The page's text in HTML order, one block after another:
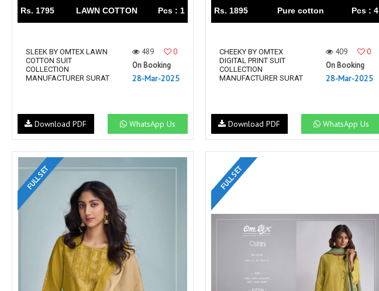
Rs. 1795 LAWN COTTON Pcs : 1
SLEEK BY OMTEX LAWN
COTTON SUIT
COLLECTION
MANUFACTURER SURAT
489
0
On Booking
28-Mar-2025
WhatsApp Us
Download PDF
Rs. 1895 Pure cotton Pcs : 4
CHEEKY BY OMTEX
DIGITAL PRINT SUIT
COLLECTION
MANUFACTURER SURAT
409
0
On Booking
28-Mar-2025
WhatsApp Us
Download PDF
FULL SET FULL SET